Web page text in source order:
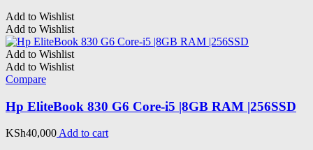
Add to Wishlist
Add to Wishlist
Add to Wishlist
Add to Wishlist
Compare
Hp EliteBook 830 G6 Core-i5 |8GB RAM |256SSD
KSh40,000Add to cart